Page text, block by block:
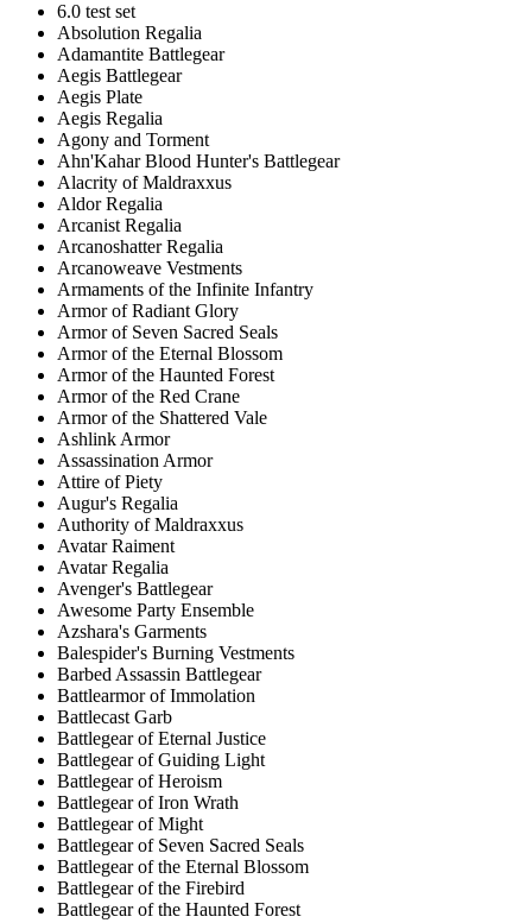
6.0 test set
Absolution Regalia
Adamantite Battlegear
Aegis Battlegear
Aegis Plate
Aegis Regalia
Agony and Torment
Ahn'Kahar Blood Hunter's Battlegear
Alacrity of Maldraxxus
Aldor Regalia
Arcanist Regalia
Arcanoshatter Regalia
Arcanoweave Vestments
Armaments of the Infinite Infantry
Armor of Radiant Glory
Armor of Seven Sacred Seals
Armor of the Eternal Blossom
Armor of the Haunted Forest
Armor of the Red Crane
Armor of the Shattered Vale
Ashlink Armor
Assassination Armor
Attire of Piety
Augur's Regalia
Authority of Maldraxxus
Avatar Raiment
Avatar Regalia
Avenger's Battlegear
Awesome Party Ensemble
Azshara's Garments
Balespider's Burning Vestments
Barbed Assassin Battlegear
Battlearmor of Immolation
Battlecast Garb
Battlegear of Eternal Justice
Battlegear of Guiding Light
Battlegear of Heroism
Battlegear of Iron Wrath
Battlegear of Might
Battlegear of Seven Sacred Seals
Battlegear of the Eternal Blossom
Battlegear of the Firebird
Battlegear of the Haunted Forest